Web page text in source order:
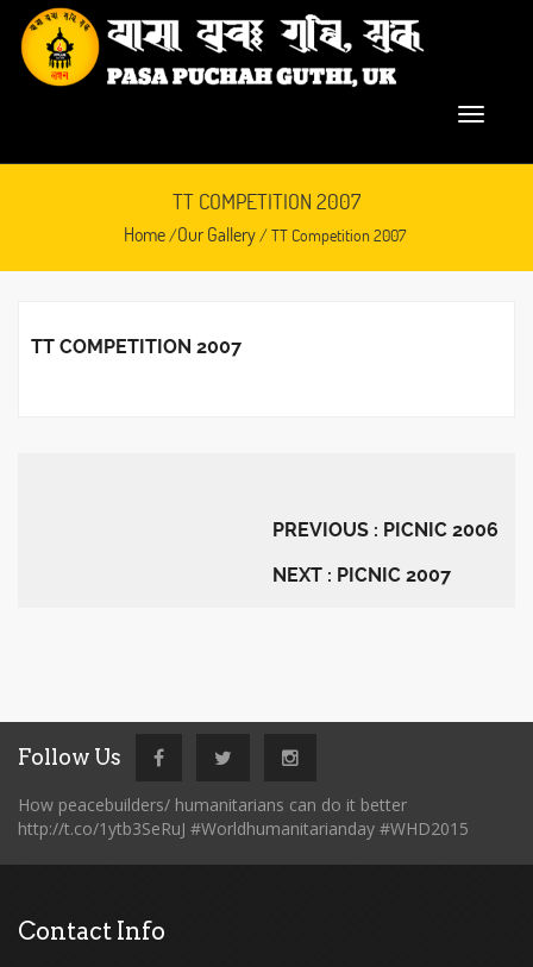
TT COMPETITION 2007
Home/Our Gallery/ TT Competition 2007
February 23, 2016
TT COMPETITION 2007
PREVIOUS : PICNIC 2006
NEXT : PICNIC 2007
Follow Us
How peacebuilders/ humanitarians can do it better
http://t.co/1ytb3SeRuJ #Worldhumanitarianday #WHD2015
Contact Info